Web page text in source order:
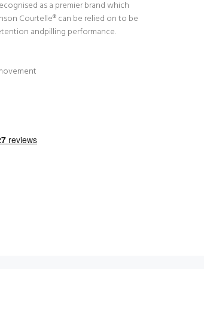
as a premier brand which
Courtelle® can be relied on to be
andpilling performance.